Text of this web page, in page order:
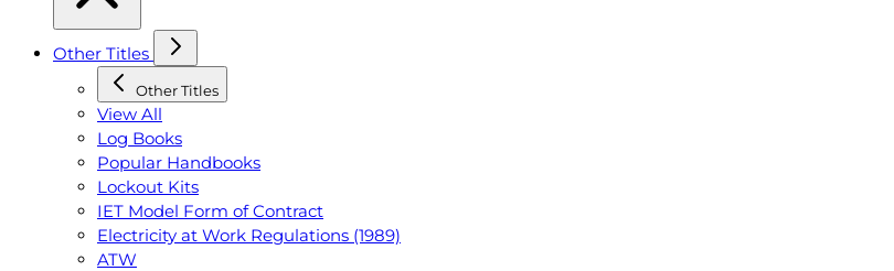
Other Titles
Other Titles
View All
Log Books
Popular Handbooks
Lockout Kits
IET Model Form of Contract
Electricity at Work Regulations (1989)
ATW